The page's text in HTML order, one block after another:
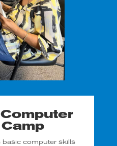
basic computer skills